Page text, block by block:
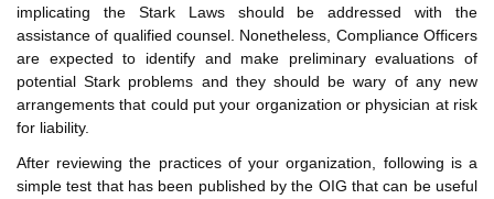
implicating the Stark Laws should be addressed with the
assistance of qualified counsel. Nonetheless, Compliance Officers
are expected to identify and make preliminary evaluations of
potential Stark problems and they should be wary of any new
arrangements that could put your organization or physician at risk
for liability.
After reviewing the practices of your organization, following is a
simple test that has been published by the OIG that can be useful